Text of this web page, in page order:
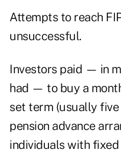
Attempts to reach
unsuccessful.
Investors paid — in
had — to buy a
set term (usually five
pension advance
individuals with